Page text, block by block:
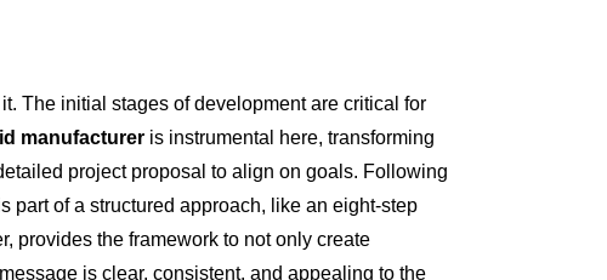
The initial stages of development are critical for
manufactureris instrumental here, transforming
project proposal to align on goals. Following
part of a structured approach, like an eight-step
provides the framework to not only create
is clear, consistent, and appealing to the